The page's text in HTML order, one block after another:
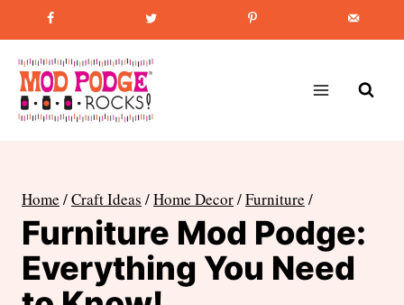
to
content
Favorite Post How to Paint Mason Jars
Home /Craft Ideas /Home Decor/Furniture /
Furniture Mod Podge:
Everything You Need